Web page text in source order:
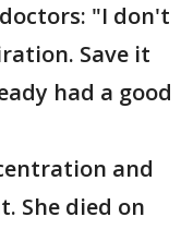
"I don't
Save it
had a good
and
She died on